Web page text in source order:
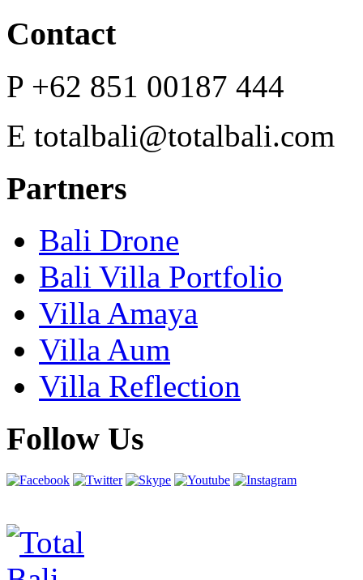
Contact
P +62 851 00187 444
E totalbali@totalbali.com
Partners
Bali Drone
Bali Villa Portfolio
Villa Amaya
Villa Aum
Villa Reflection
Follow Us